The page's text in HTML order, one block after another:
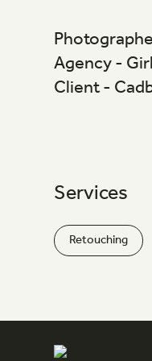
Agency -
Client -
Services
Retouching